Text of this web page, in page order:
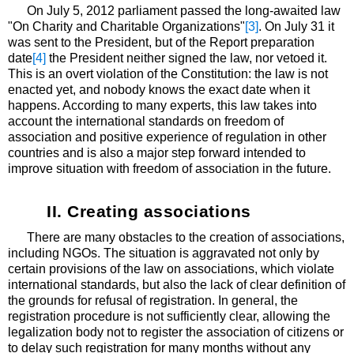
On July 5, 2012 parliament passed the long-awaited law
"On Charity and Charitable Organizations" [3] . On July 31 it
was sent to the President, but of the Report preparation
date [4] the President neither signed the law, nor vetoed it.
This is an overt violation of the Constitution: the law is not
enacted yet, and nobody knows the exact date when it
happens. According to many experts, this law takes into
account the international standards on freedom of
association and positive experience of regulation in other
countries and is also a major step forward intended to
improve situation with freedom of association in the future.
II. Creating associations
There are many obstacles to the creation of associations,
including NGOs. The situation is aggravated not only by
certain provisions of the law on associations, which violate
international standards, but also the lack of clear definition of
the grounds for refusal of registration. In general, the
registration procedure is not sufficiently clear, allowing the
legalization body not to register the association of citizens or
to delay such registration for many months without any